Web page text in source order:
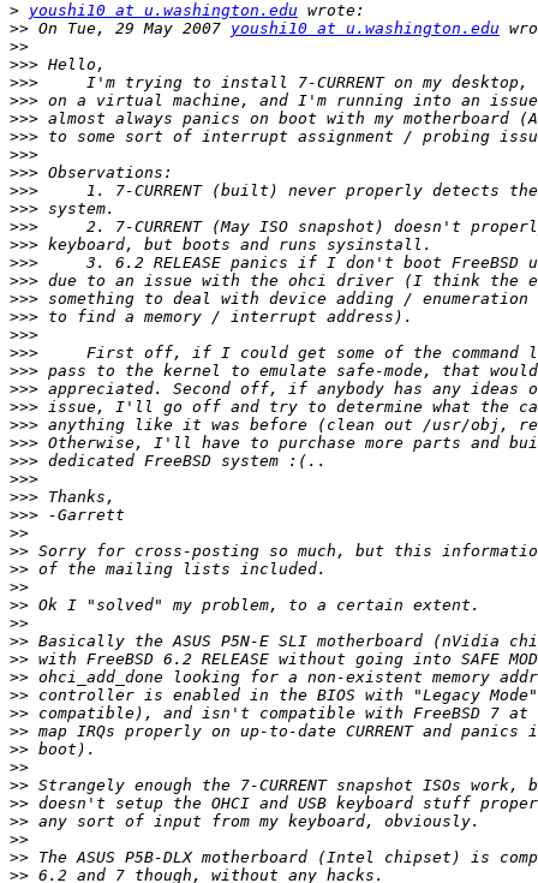
> youshi10 at u.washington.edu
>> On Tue, 29 May 2007 youshi10 at u.washington.edu
>>
>>>
>>>
>>>
>>>
>>>
>>>
>>>
>>>
>>>
>>>
>>>
>>>
>>>
>>>
>>>
>>>
>>>
>>>
>>>
>>>
>>>
>>>
>>>
>>>
>>>
>>>
>>
>>
>>
>>
>>
>>
>>
>>
>>
>>
>>
>>
>>
>>
>>
>>
>>
>>
>>
>>